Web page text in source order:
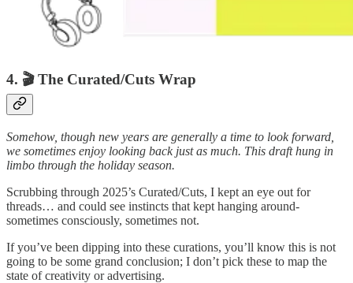
4. 🎬 The Curated/Cuts Wrap
Somehow, though new years are generally a time to look forward,
we sometimes enjoy looking back just as much. This draft hung in
limbo through the holiday season.
Scrubbing through 2025’s Curated/Cuts, I kept an eye out for
threads… and could see instincts that kept hanging around-
sometimes consciously, sometimes not.
If you’ve been dipping into these curations, you’ll know this is not
going to be some grand conclusion; I don’t pick these to map the
state of creativity or advertising.